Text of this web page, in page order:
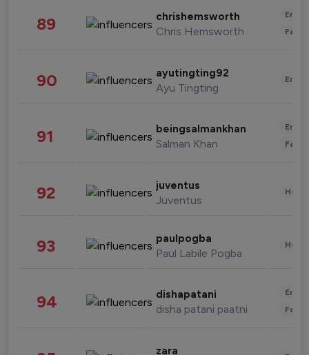
89 chrishemsworth
Chris Hemsworth
90 ayutingting92
Ayu Tingting
91 beingsalmankhan
Salman Khan
92 juventus
Juventus
93 paulpogba
Paul Labile Pogba
94 dishapatani
disha patani paatni
zara